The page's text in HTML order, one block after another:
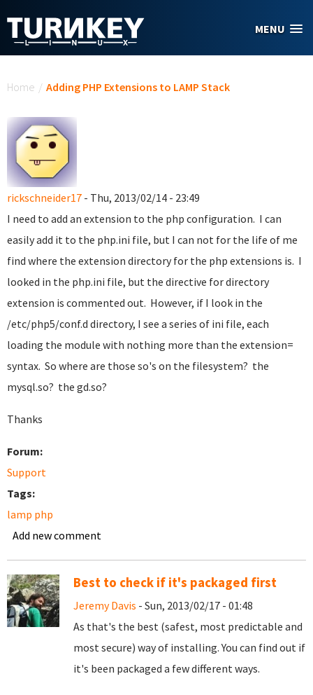
MENU
Home / Adding PHP Extensions to LAMP Stack
rickschneider17 - Thu, 2013/02/14 - 23:49
I need to add an extension to the php configuration. I can
easily add it to the php.ini file, but I can not for the life of me
find where the extension directory for the php extensions is. I
looked in the php.ini file, but the directive for directory
extension is commented out. However, if I look in the
/etc/php5/conf.d directory, I see a series of ini file, each
loading the module with nothing more than the extension=
syntax. So where are those so's on the filesystem? the
mysql.so? the gd.so?
Thanks
Forum:
Support
Tags:
lamp php
Add new comment
Best to check if it's packaged first
Jeremy Davis - Sun, 2013/02/17 - 01:48
As that's the best (safest, most predictable and
most secure) way of installing. You can find out if
it's been packaged a few different ways.